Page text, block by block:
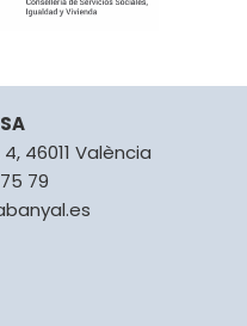
46011 València
79